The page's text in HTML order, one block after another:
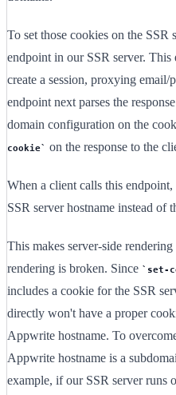
To set those cookies on the SSR
endpoint in our SSR server.
create a session, proxying
endpoint next parses the response
domain configuration on the
cookie
on the response to the
When a client calls this
SSR server hostname instead of
This makes server-side
rendering is broken. Since
set-
includes a cookie for the SSR
directly won't have a proper
Appwrite hostname. To
Appwrite hostname is a
example, if our SSR server runs